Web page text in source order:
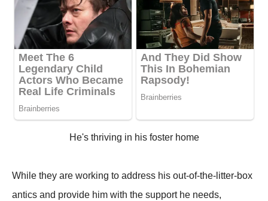
He's thriving in his foster home
While they are working to address his out-of-the-litter-box
antics and provide him with the support he needs,